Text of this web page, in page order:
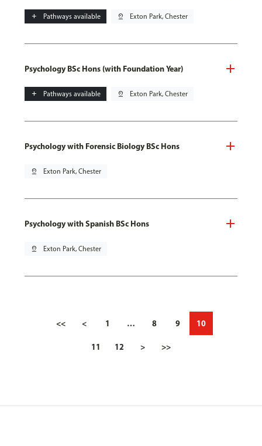
add Pathways available pin_drop Exton Park, Chester
Psychology BSc Hons (with Foundation Year)
add Pathways available pin_drop Exton Park, Chester
Psychology with Forensic Biology BSc Hons
pin_drop Exton Park, Chester
Psychology with Spanish BSc Hons
pin_drop Exton Park, Chester
<< < 1 … 8 9 10
11 12 > >>